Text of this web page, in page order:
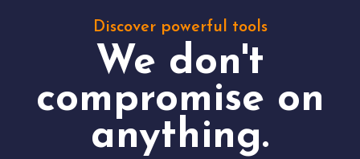
Discover powerful tools
We don't
compromise on
anything.